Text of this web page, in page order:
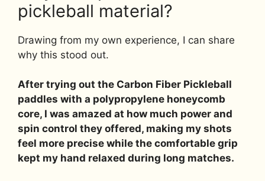
pickleball material?
Drawing from my own experience, I can share
why this stood out.
After trying out the Carbon Fiber Pickleball
paddles with a polypropylene honeycomb
core, I was amazed at how much power and
spin control they offered, making my shots
feel more precise while the comfortable grip
kept my hand relaxed during long matches.